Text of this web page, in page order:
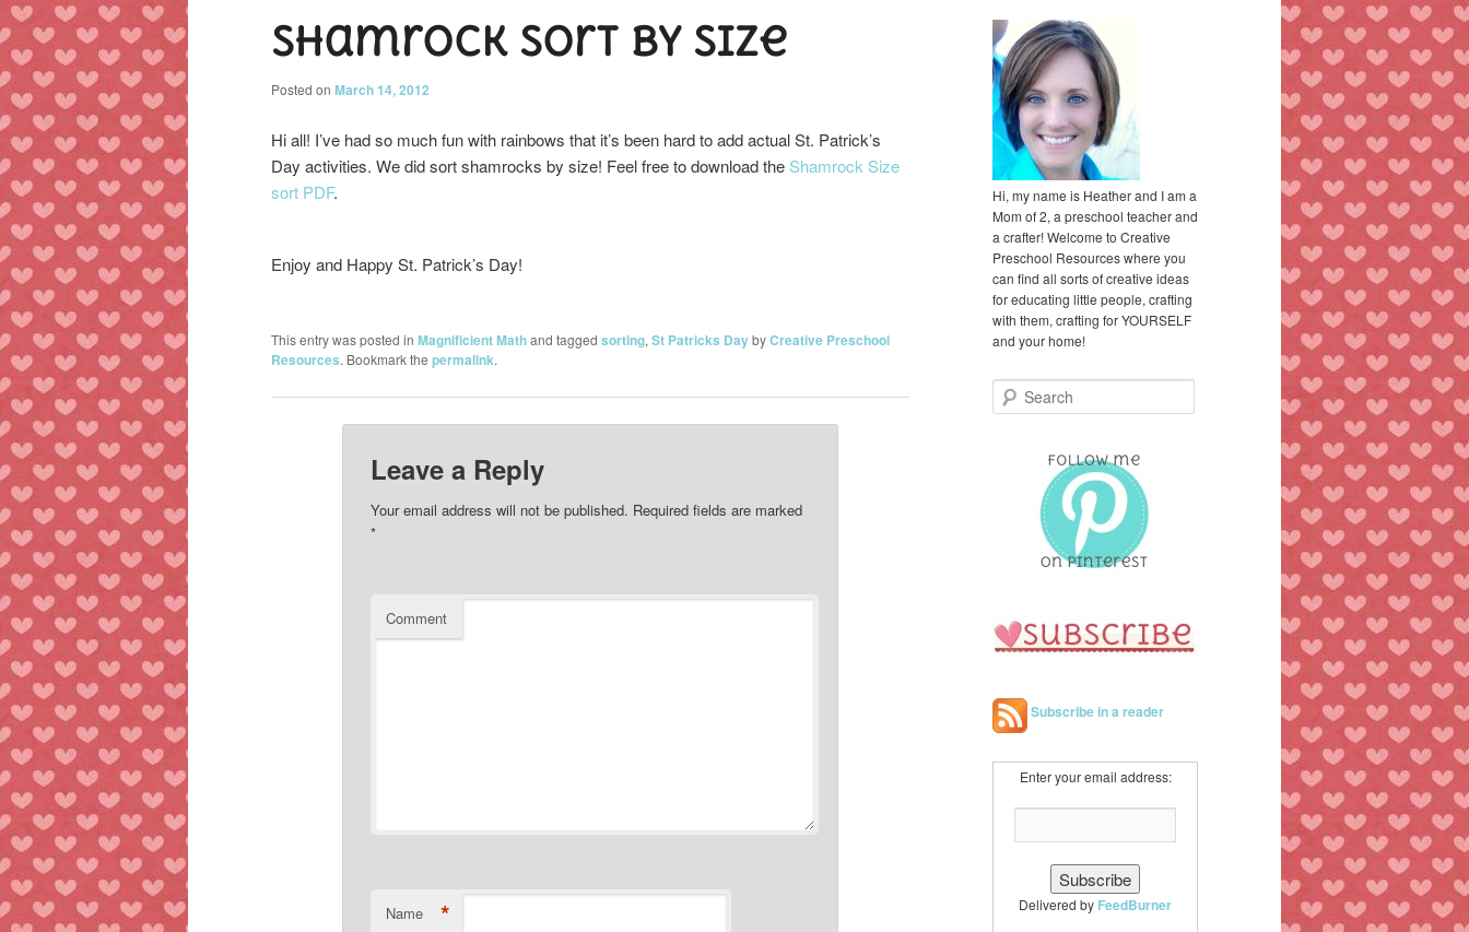
content
content
Shamrock Sort by Size
Posted on March 14, 2012
Hi all! I’ve had so much fun with rainbows that it’s been hard to add actual St. Patrick’s
Day activities. We did sort shamrocks by size! Feel free to download the Shamrock Size
sort PDF.
Enjoy and Happy St. Patrick’s Day!
This entry was posted in Magnificient Mathand tagged sorting, St Patricks DaybyCreative Preschool
Resources. Bookmark the permalink.
Leave a Reply
Your email address will not be published. Required fields are marked
*
Comment
Name *
Hi, my name is Heather and I am a
Mom of 2, a preschool teacher and
a crafter! Welcome to Creative
Preschool Resources where you
can find all sorts of creative ideas
for educating little people, crafting
with them, crafting for YOURSELF
and your home!
e
Subscribe in a reader
Enter your email address:
Delivered by FeedBurner